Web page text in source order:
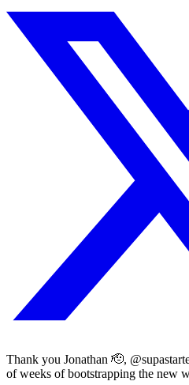
Thank you Jonathan 🫡,
of weeks of bootstrapping the new